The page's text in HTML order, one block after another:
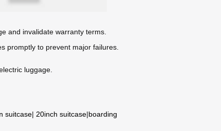
and invalidate warranty terms.
promptly to prevent major failures.
luggage.
suitcase| 20inch suitcase|boarding